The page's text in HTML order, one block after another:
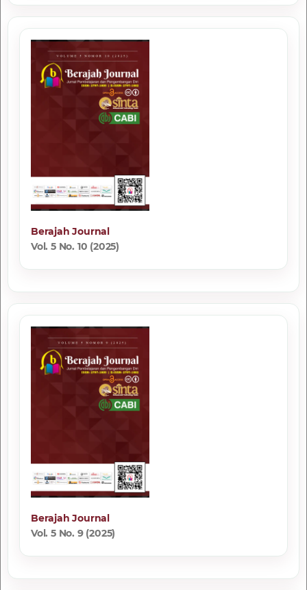
Berajah Journal
Vol. 5 No. 10 (2025)
Berajah Journal
Vol. 5 No. 9 (2025)